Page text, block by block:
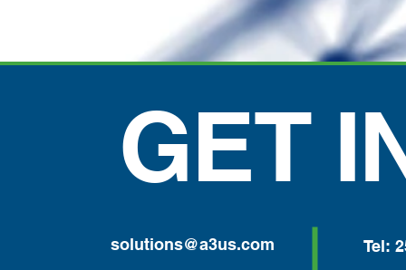
GET
solutions@a3us.com Tel: